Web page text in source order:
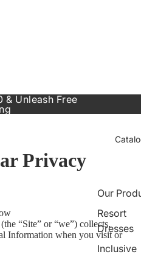
Our
Resort
Dresses
Inclusive
& Unleash Free
Privacy
“Site” or “we”) collects,
Information when you visit or